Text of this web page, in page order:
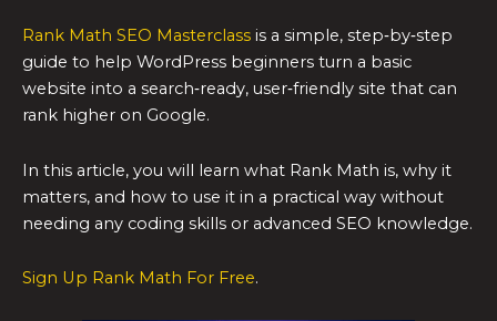
Rank Math SEO Masterclass is a simple, step‑by‑step
guide to help WordPress beginners turn a basic
website into a search‑ready, user‑friendly site that can
rank higher on Google.
In this article, you will learn what Rank Math is, why it
matters, and how to use it in a practical way without
needing any coding skills or advanced SEO knowledge.
Sign Up Rank Math For Free.